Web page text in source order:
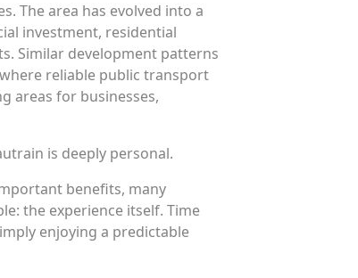
The area has evolved into a
investment, residential
Similar development patterns
reliable public transport
areas for businesses,
is deeply personal.
benefits, many
the experience itself. Time
enjoying a predictable